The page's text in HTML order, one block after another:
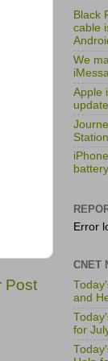
Post
Black
cable
We
Apple
Error
CNET
and
for